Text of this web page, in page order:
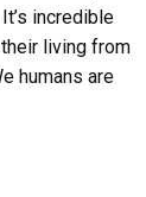
incredible
living from
humans are